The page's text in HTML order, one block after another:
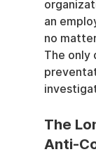
an
no
The only
The
Anti-